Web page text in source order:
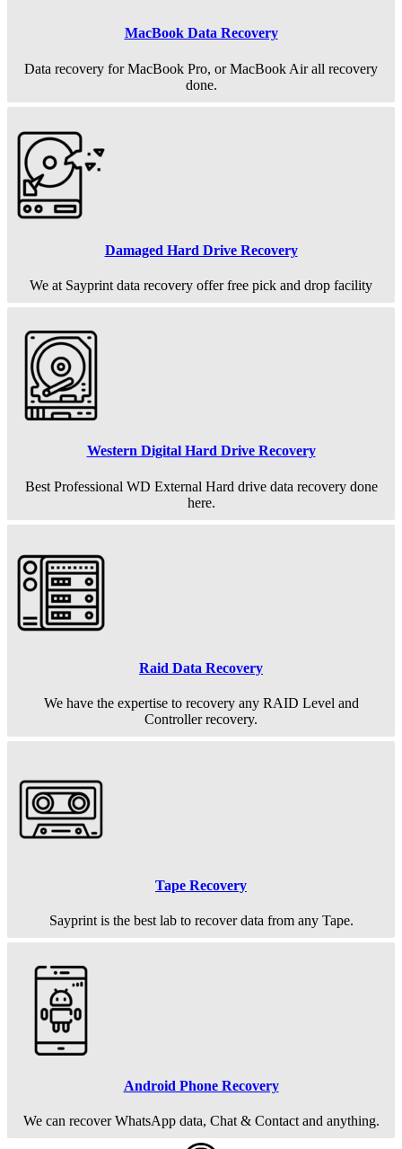
MacBook Data Recovery
Data recovery for MacBook Pro, or MacBook Air all recovery
done.
Damaged Hard Drive Recovery
We at Sayprint data recovery offer free pick and drop facility
Western Digital Hard Drive Recovery
Best Professional WD External Hard drive data recovery done
here.
Raid Data Recovery
We have the expertise to recovery any RAID Level and
Controller recovery.
Tape Recovery
Sayprint is the best lab to recover data from any Tape.
Android Phone Recovery
We can recover WhatsApp data, Chat & Contact and anything.